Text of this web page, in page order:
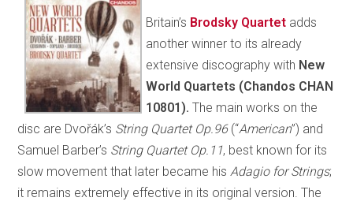
Britain’s Brodsky Quartet adds
another winner to its already
extensive discography with New
World Quartets (Chandos CHAN
10801). The main works on the
disc are Dvořák’s String Quartet Op.96 (“American”) and
Samuel Barber’s String Quartet Op.11, best known for its
slow movement that later became his Adagio for Strings;
it remains extremely effective in its original version. The